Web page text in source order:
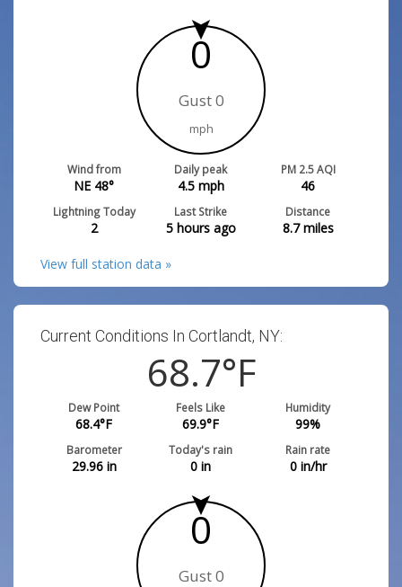
0
Gust 0
mph
Wind from
NE 48°
Daily peak
4.5mph
PM 2.5 AQI
46
Lightning Today
2
Last Strike
5 hours ago
Distance
8.7miles
View full station data »
Current Conditions In Cortlandt, NY:
68.7°F
Dew Point
68.4°F
Feels Like
69.9°F
Humidity
99%
Barometer
29.96in
Today's rain
0 in
Rain rate
0in/hr
0
Gust 0